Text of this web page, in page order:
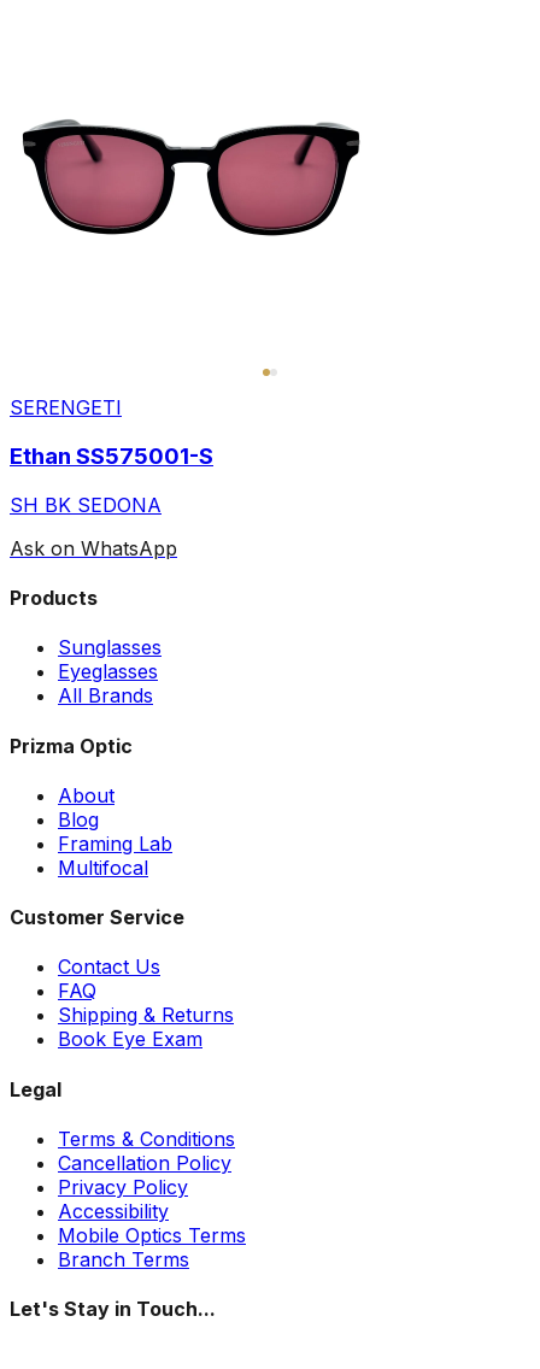
SERENGETI
Ethan SS575001-S
SH BK SEDONA
Ask on WhatsApp
Products
Sunglasses
Eyeglasses
All Brands
Prizma Optic
About
Blog
Framing Lab
Multifocal
Customer Service
Contact Us
FAQ
Shipping & Returns
Book Eye Exam
Legal
Terms & Conditions
Cancellation Policy
Privacy Policy
Accessibility
Mobile Optics Terms
Branch Terms
Let's Stay in Touch...